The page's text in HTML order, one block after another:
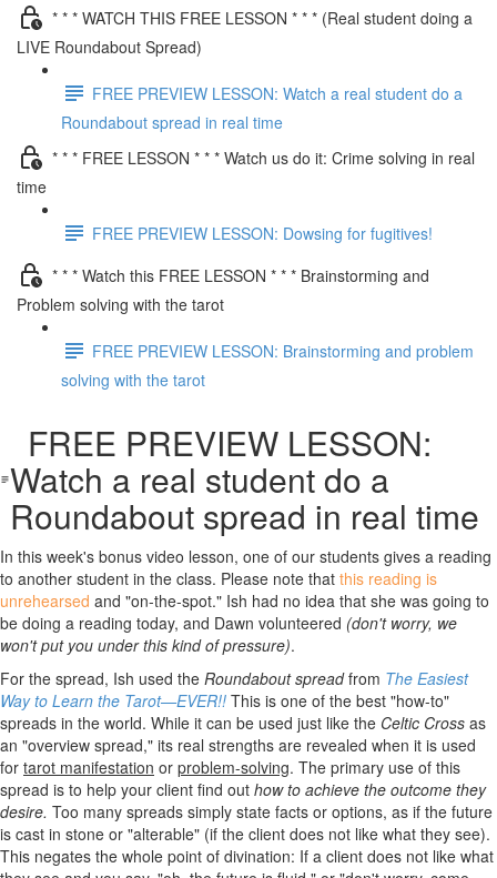
* * * WATCH THIS FREE LESSON * * * (Real student doing a
LIVE Roundabout Spread)
FREE PREVIEW LESSON: Watch a real student do a
Roundabout spread in real time
* * * FREE LESSON * * * Watch us do it: Crime solving in real
time
FREE PREVIEW LESSON: Dowsing for fugitives!
* * * Watch this FREE LESSON * * * Brainstorming and
Problem solving with the tarot
FREE PREVIEW LESSON: Brainstorming and problem
solving with the tarot
FREE PREVIEW LESSON:
Watch a real student do a
Roundabout spread in real time
In this week's bonus video lesson, one of our students gives a reading
to another student in the class. Please note that this reading is
unrehearsed and "on-the-spot." Ish had no idea that she was going to
be doing a reading today, and Dawn volunteered (don't worry, we
won't put you under this kind of pressure).
For the spread, Ish used the Roundabout spreadfrom The Easiest
Way to Learn the Tarot—EVER!! This is one of the best "how-to"
spreads in the world. While it can be used just like the Celtic Cross as
an "overview spread," its real strengths are revealed when it is used
for tarot manifestation or problem-solving. The primary use of this
spread is to help your client find out how to achieve the outcome they
desire. Too many spreads simply state facts or options, as if the future
is cast in stone or "alterable" (if the client does not like what they see).
This negates the whole point of divination: If a client does not like what